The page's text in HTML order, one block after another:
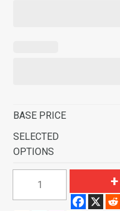
BASE PRICE
SELECTED
OPTIONS